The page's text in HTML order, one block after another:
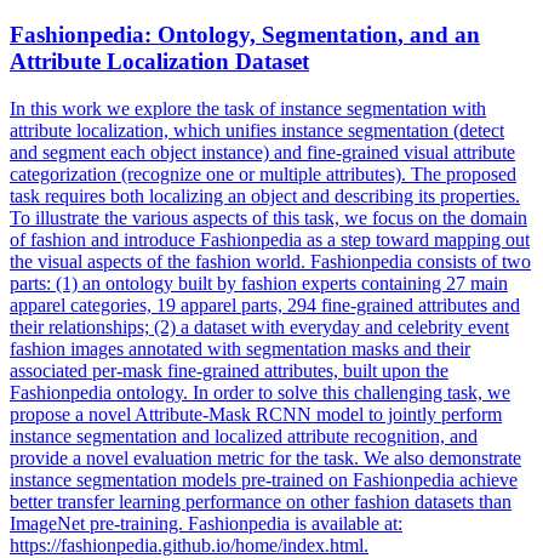
Fashionpedia: Ontology, Segmentation, and an
Attribute Localization Dataset
In this work we explore the task of instance segmentation with
attribute localization, which unifies instance segmentation (detect
and segment each object instance) and fine-grained visual attribute
categorization (recognize one or multiple attributes). The proposed
task requires both localizing an object and describing its properties.
To illustrate the various aspects of this task, we focus on the domain
of fashion and introduce Fashionpedia as a step toward mapping out
the visual aspects of the fashion world. Fashionpedia consists of two
parts: (1) an ontology built by fashion experts containing 27 main
apparel categories, 19 apparel parts, 294 fine-grained attributes and
their relationships; (2) a dataset with everyday and celebrity event
fashion images annotated with segmentation masks and their
associated per-mask fine-grained attributes, built upon the
Fashionpedia ontology. In order to solve this challenging task, we
propose a novel Attribute-Mask RCNN model to jointly perform
instance segmentation and localized attribute recognition, and
provide a novel evaluation metric for the task. We also demonstrate
instance segmentation models pre-trained on Fashionpedia achieve
better transfer learning performance on other fashion datasets than
ImageNet pre-training. Fashionpedia is available at:
https://fashionpedia.github.io/home/index.html.